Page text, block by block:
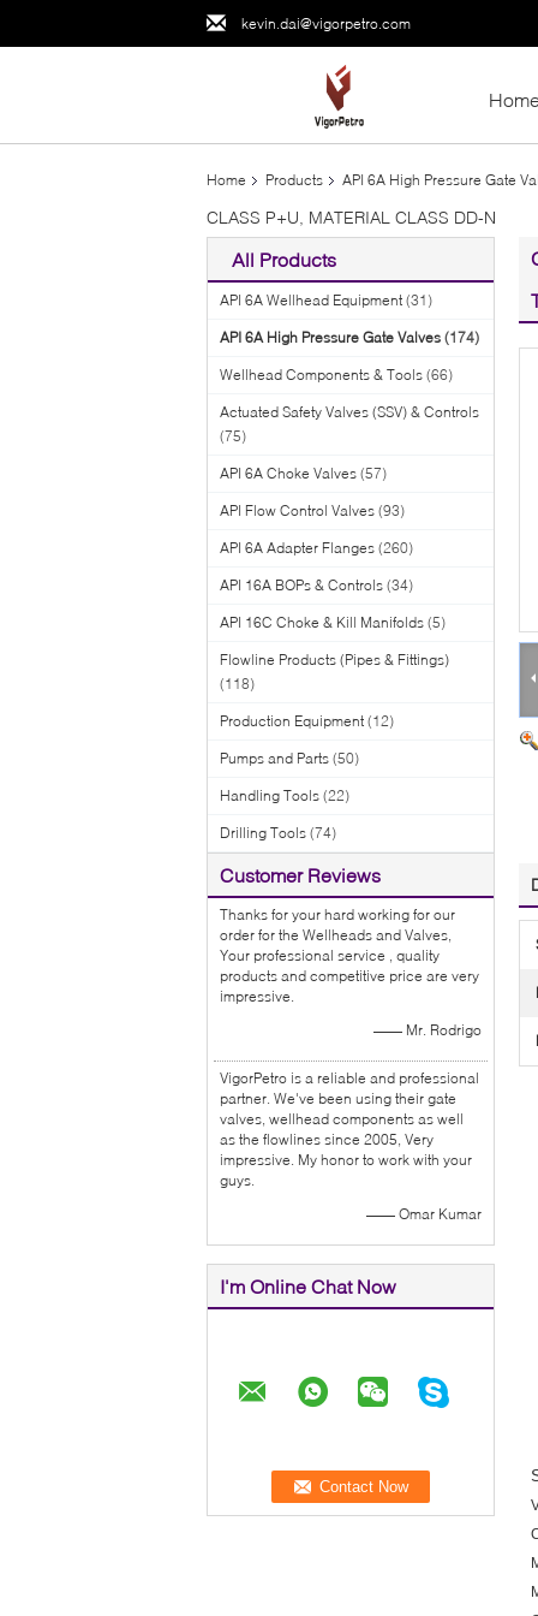
kevin.dai@vigorpetro.com
Home Products API 6A High Pressure Gate
CLASS P+U, MATERIAL CLASS DD-N
All Products
API 6A Wellhead Equipment (31)
API 6A High Pressure Gate Valves (174)
Wellhead Components & Tools (66)
Actuated Safety Valves (SSV) & Controls
(75)
API 6A Choke Valves (57)
API Flow Control Valves (93)
API 6A Adapter Flanges (260)
API 16A BOPs & Controls (34)
API 16C Choke & Kill Manifolds (5)
Flowline Products (Pipes & Fittings)
(118)
Production Equipment (12)
Pumps and Parts (50)
Handling Tools (22)
Drilling Tools (74)
Customer Reviews
Thanks for your hard working for our
order for the Wellheads and Valves,
Your professional service , quality
products and competitive price are very
impressive.
—— Mr. Rodrigo
VigorPetro is a reliable and professional
partner. We've been using their gate
valves, wellhead components as well
as the flowlines since 2005, Very
impressive. My honor to work with your
guys.
—— Omar Kumar
I'm Online Chat Now